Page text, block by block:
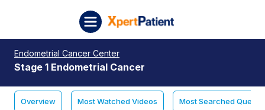
XpertPatient (Staging)
Endometrial Cancer Center
Stage 1 Endometrial Cancer
Overview Most Watched Videos Most Searched